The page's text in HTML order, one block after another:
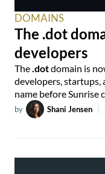
DOMAINS
The .dot
developers
The.dotdomain is
developers, startups,
name before Sunrise
by Shani Jensen